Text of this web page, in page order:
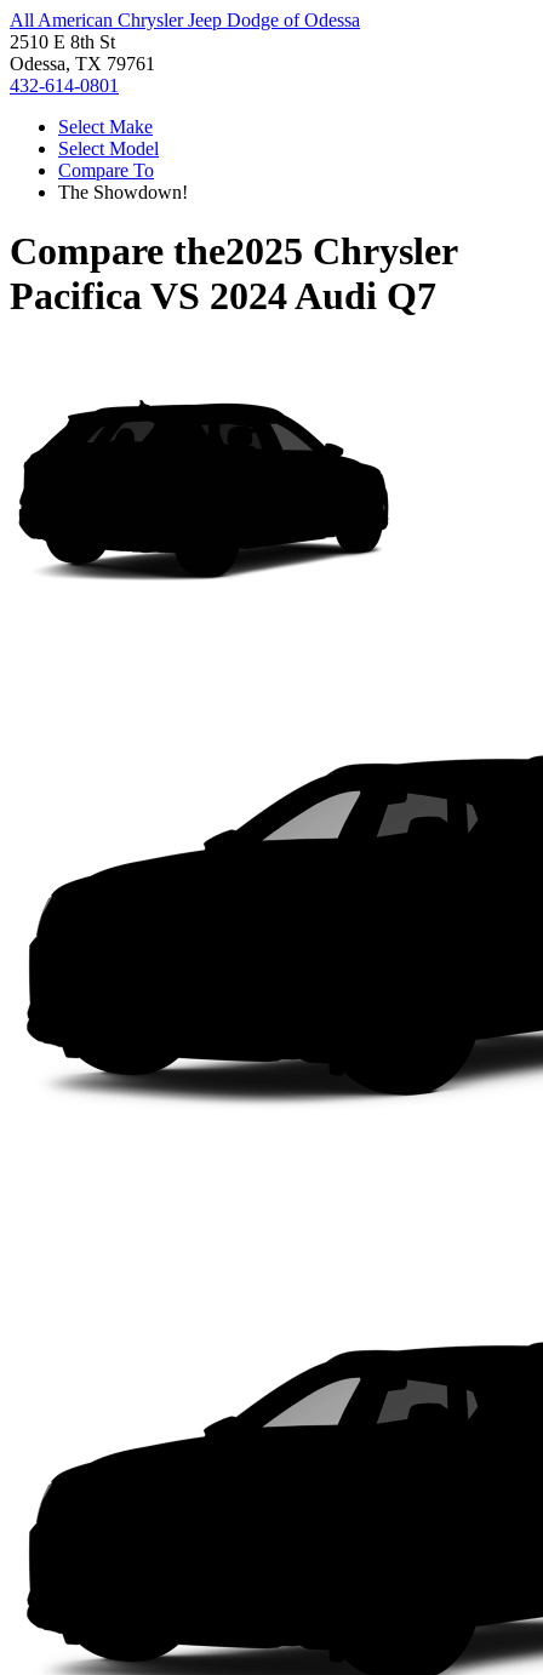
All American Chrysler Jeep Dodge of Odessa
2510 E 8th St
Odessa, TX 79761
432-614-0801
Select Make
Select Model
Compare To
The Showdown!
Compare the2025 Chrysler
PacificaVS 2024 Audi Q7